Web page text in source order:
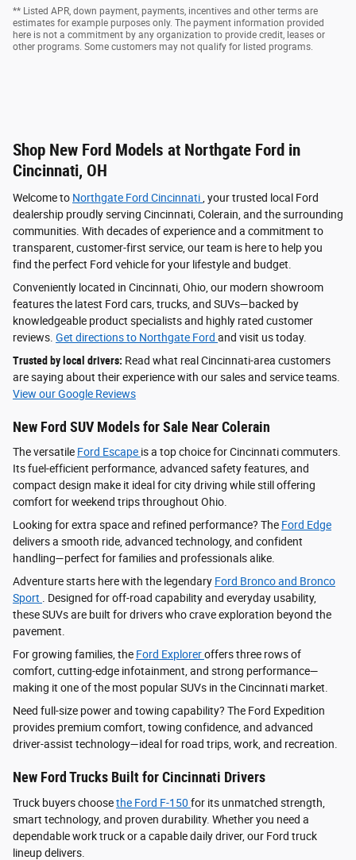
** Listed APR, down payment, payments, incentives and other terms are
estimates for example purposes only. The payment information provided
here is not a commitment by any organization to provide credit, leases or
other programs. Some customers may not qualify for listed programs.
Shop New Ford Models at Northgate Ford in
Cincinnati, OH
Welcome to Northgate Ford Cincinnati , your trusted local Ford
dealership proudly serving Cincinnati, Colerain, and the surrounding
communities. With decades of experience and a commitment to
transparent, customer-first service, our team is here to help you
find the perfect Ford vehicle for your lifestyle and budget.
Conveniently located in Cincinnati, Ohio, our modern showroom
features the latest Ford cars, trucks, and SUVs—backed by
knowledgeable product specialists and highly rated customer
reviews. Get directions to Northgate Ford and visit us today.
Trusted by local drivers: Read what real Cincinnati-area customers
are saying about their experience with our sales and service teams.
View our Google Reviews
New Ford SUV Models for Sale Near Colerain
The versatile Ford Escape is a top choice for Cincinnati commuters.
Its fuel-efficient performance, advanced safety features, and
compact design make it ideal for city driving while still offering
comfort for weekend trips throughout Ohio.
Looking for extra space and refined performance? The Ford Edge
delivers a smooth ride, advanced technology, and confident
handling—perfect for families and professionals alike.
Adventure starts here with the legendary Ford Bronco and Bronco
Sport . Designed for off-road capability and everyday usability,
these SUVs are built for drivers who crave exploration beyond the
pavement.
For growing families, the Ford Exploreroffers three rows of
comfort, cutting-edge infotainment, and strong performance—
making it one of the most popular SUVs in the Cincinnati market.
Need full-size power and towing capability? The Ford Expedition
provides premium comfort, towing confidence, and advanced
driver‑assist technology—ideal for road trips, work, and recreation.
New Ford Trucks Built for Cincinnati Drivers
Truck buyers choosethe Ford F‑150 for its unmatched strength,
smart technology, and proven durability. Whether you need a
dependable work truck or a capable daily driver, our Ford truck
lineup delivers.